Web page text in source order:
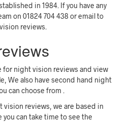
in 1984. If you have any
on 01824 704 438 or email to
reviews.
for night vision reviews and view
We also have second hand night
can choose from .
vision reviews, we are based in
you can take time to see the